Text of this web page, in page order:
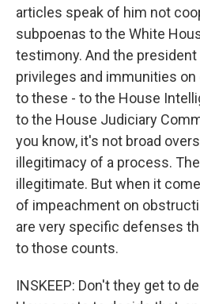
articles speak of him not
subpoenas to the White
testimony. And the
privileges and immunities
to these - to the House
to the House Judiciary
you know, it's not broad
illegitimacy of a process.
illegitimate. But when it
of impeachment on
are very specific defenses
to those counts.
INSKEEP: Don't they get to